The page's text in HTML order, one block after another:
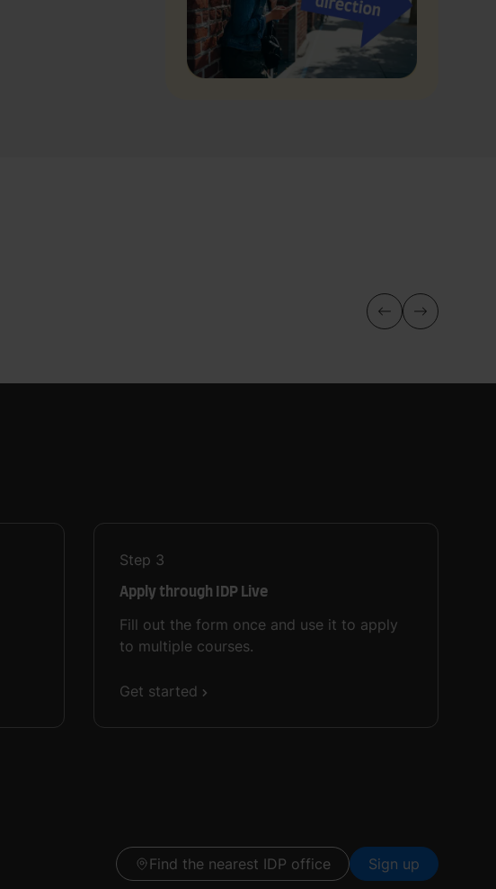
Step 3
Apply through IDP Live
Fill out the form once and use it to apply
to multiple courses.
Get started
Find the nearest IDP office Sign up